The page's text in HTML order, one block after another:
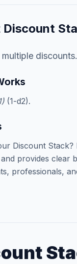
Discount
multiple
(1-d2).
Discount Stack?
provides clear
professionals,